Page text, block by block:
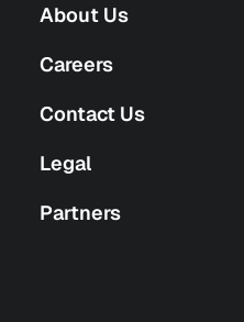
About Us
Careers
Contact Us
Legal
Partners